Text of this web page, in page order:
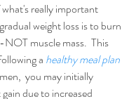
really important
weight loss is to burn
muscle mass.  This
a healthy meal plan
you may initially
due to increased